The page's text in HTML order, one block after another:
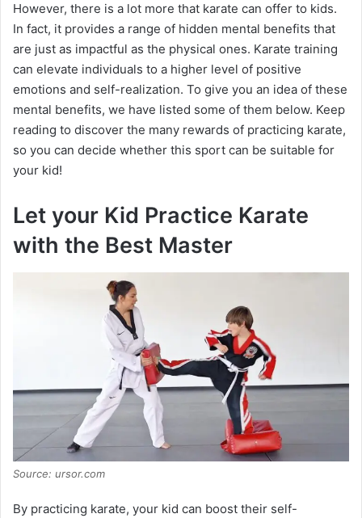
However, there is a lot more that karate can offer to kids.
In fact, it provides a range of hidden mental benefits that
are just as impactful as the physical ones. Karate training
can elevate individuals to a higher level of positive
emotions and self-realization. To give you an idea of these
mental benefits, we have listed some of them below. Keep
reading to discover the many rewards of practicing karate,
so you can decide whether this sport can be suitable for
your kid!
Let your Kid Practice Karate
with the Best Master
Source: ursor.com
By practicing karate, your kid can boost their self-